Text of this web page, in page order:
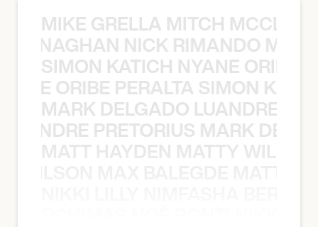
MIKE GRELLA MITCH
NICK RIMANDO
SIMON KATICH NYANE ORIBE
ORIBE PERALTA SIMON
MARK DELGADO LUANDRE
PRETORIUS MARK
MATT HAYDEN MATTY